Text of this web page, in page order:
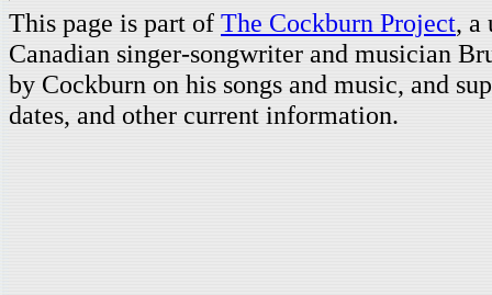
This page is part of The Cockburn Project, a
Canadian singer-songwriter and musician
by Cockburn on his songs and music, and
dates, and other current information.